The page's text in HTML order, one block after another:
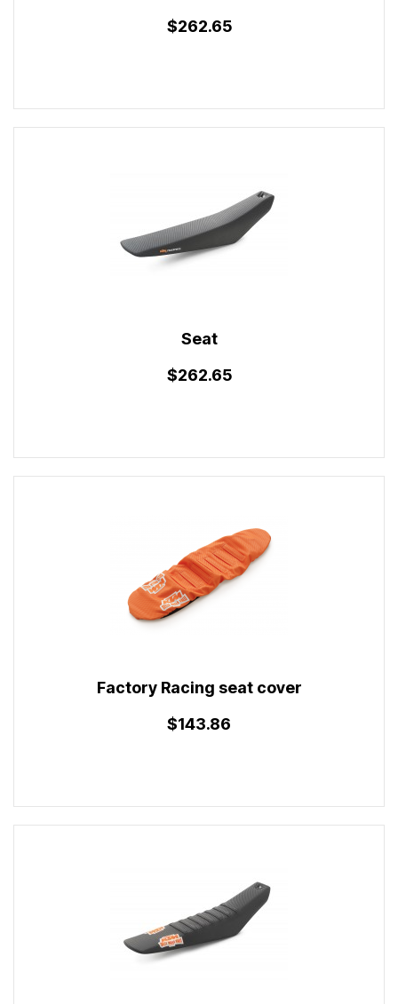
$262.65
Seat
$262.65
Factory Racing seat cover
$143.86